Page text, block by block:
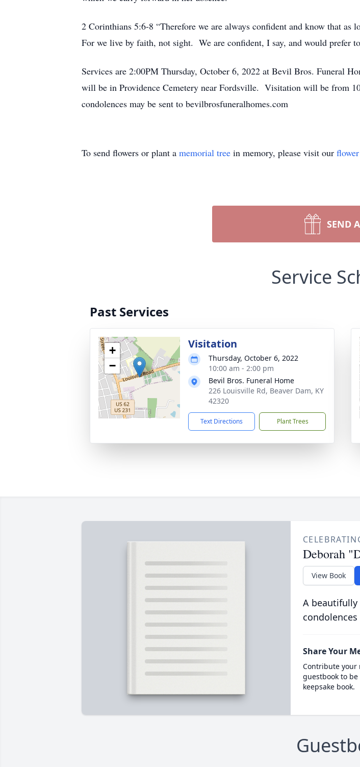
2 Corinthians 5:6-8 “Therefore we are always confident and know that as
For we live by faith, not sight. We are confident, I say, and would prefer
Services are 2:00PM Thursday, October 6, 2022 at Bevil Bros. Funeral
will be in Providence Cemetery near Fordsville. Visitation will be from
condolences may be sent to bevilbrosfuneralhomes.com
To send flowers or plant a memorial tree in memory, please visit our
SEND
Service
Past Services
+
−
Visitation
Thursday, October 6, 2022
10:00 am - 2:00 pm
Bevil Bros. Funeral Home
226 Louisville Rd, Beaver Dam, KY
42320
Text Directions Plant Trees
Deborah
View Book
A
Share Your
Contribute your
guestbook to
keepsake book.